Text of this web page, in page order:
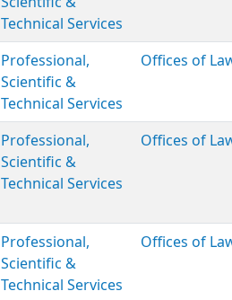
Technical Services
Professional,
Scientific &
Technical Services
Offices of
Professional,
Scientific &
Technical Services
Offices of
Professional,
Scientific &
Technical Services
Offices of